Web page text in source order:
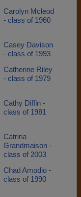
Carolyn Mcleod
- class of 1960
Casey Davison
- class of 1993
Catherine Riley
- class of 1979
Cathy Diffin -
class of 1981
Catrina
Grandmaison -
class of 2003
Chad Amodio -
class of 1990